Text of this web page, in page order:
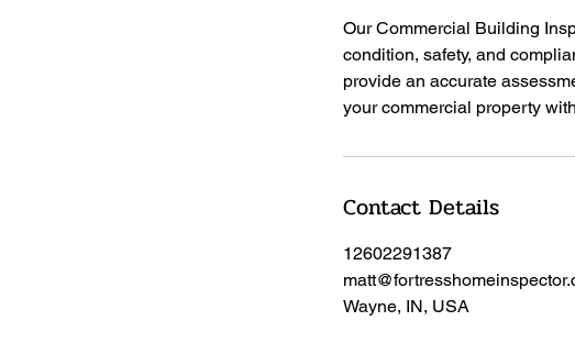
Our Commercial Building
condition, safety, and
provide an accurate
your commercial property
Contact Details
12602291387
Wayne, IN, USA